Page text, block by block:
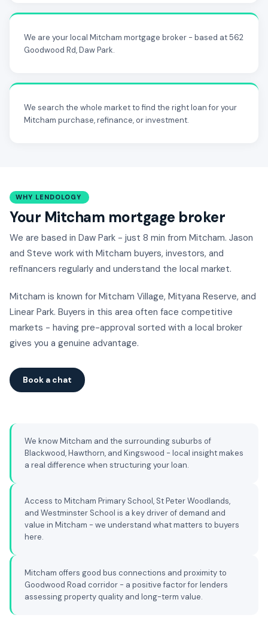
We are your local Mitcham mortgage broker - based at 562
Goodwood Rd, Daw Park.
We search the whole market to find the right loan for your
Mitcham purchase, refinance, or investment.
WHY LENDOLOGY
Your Mitcham mortgage broker
We are based in Daw Park - just 8 min from Mitcham. Jason
and Steve work with Mitcham buyers, investors, and
refinancers regularly and understand the local market.
Mitcham is known for Mitcham Village, Mityana Reserve, and
Linear Park. Buyers in this area often face competitive
markets - having pre-approval sorted with a local broker
gives you a genuine advantage.
Book a chat
We know Mitcham and the surrounding suburbs of
Blackwood, Hawthorn, and Kingswood - local insight makes
a real difference when structuring your loan.
Access to Mitcham Primary School, St Peter Woodlands,
and Westminster School is a key driver of demand and
value in Mitcham - we understand what matters to buyers
here.
Mitcham offers good bus connections and proximity to
Goodwood Road corridor - a positive factor for lenders
assessing property quality and long-term value.